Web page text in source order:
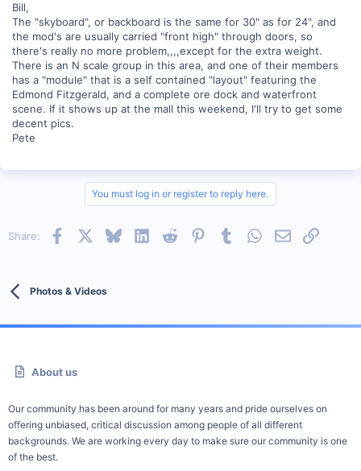
Bill,
The "skyboard", or backboard is the same for 30" as for 24", and
the mod's are usually carried "front high" through doors, so
there's really no more problem,,,,except for the extra weight.
There is an N scale group in this area, and one of their members
has a "module" that is a self contained "layout" featuring the
Edmond Fitzgerald, and a complete ore dock and waterfront
scene. If it shows up at the mall this weekend, I'll try to get some
decent pics.
Pete
You must log in or register to reply here.
Share: Facebook BlueskyLinkedInReddit PinterestTumblrWhatsApp
EmailLink
Photos & Videos
About us
Our community has been around for many years and pride ourselves on
offering unbiased, critical discussion among people of all different
backgrounds. We are working every day to make sure our community is one
of the best.